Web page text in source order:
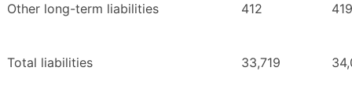
Other long-term liabilities 412 419
Total liabilities 33,719